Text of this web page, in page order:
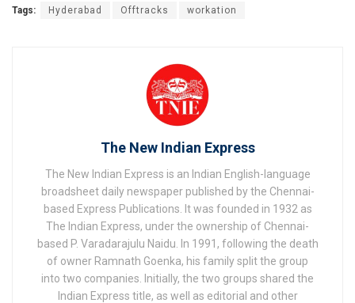
Tags: Hyderabad Offtracks workation
The New Indian Express
The New Indian Express is an Indian English-language
broadsheet daily newspaper published by the Chennai-
based Express Publications. It was founded in 1932 as
The Indian Express, under the ownership of Chennai-
based P. Varadarajulu Naidu. In 1991, following the death
of owner Ramnath Goenka, his family split the group
into two companies. Initially, the two groups shared the
Indian Express title, as well as editorial and other